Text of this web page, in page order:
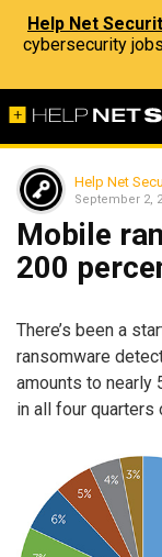
Help Net
cybersecurity
Help Net
September 2,
Mobile
200
There’s been a
ransomware
amounts to nearly
in all four quarters